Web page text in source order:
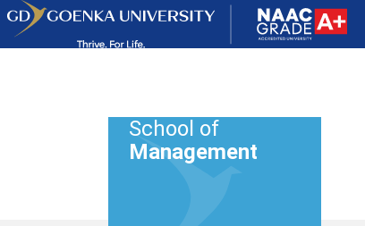
School of
Management